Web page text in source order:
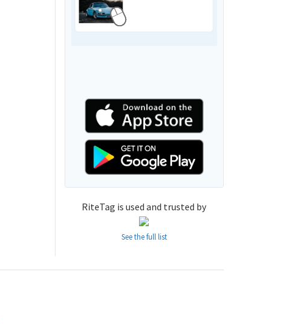
RiteTag is used and trusted by
See the full list